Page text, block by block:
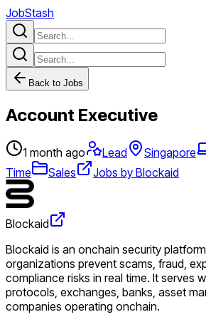
JobStash
Back to Jobs
Account Executive
1 month ago Lead Singapore
Time
Sales Jobs by Blockaid
Blockaid
Blockaid is an onchain security
organizations prevent scams, fraud,
compliance risks in real time. It serves
protocols, exchanges, banks, asset
companies operating onchain.